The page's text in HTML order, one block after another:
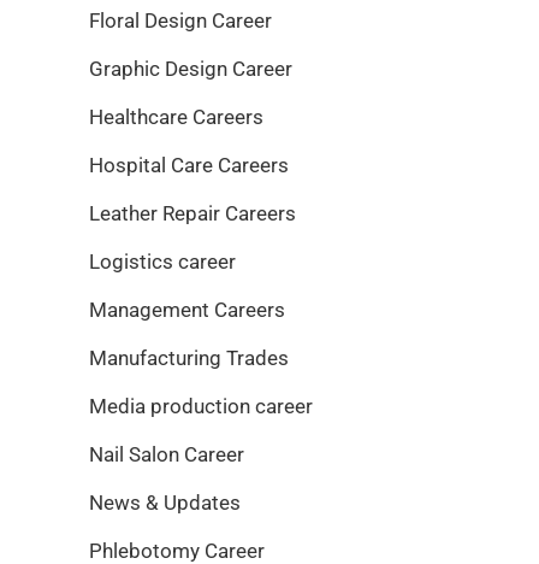
Floral Design Career
Graphic Design Career
Healthcare Careers
Hospital Care Careers
Leather Repair Careers
Logistics career
Management Careers
Manufacturing Trades
Media production career
Nail Salon Career
News & Updates
Phlebotomy Career